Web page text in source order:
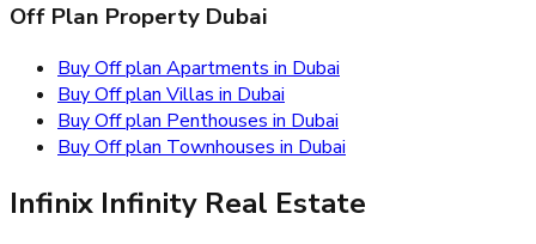
Off Plan Property Dubai
Buy Off plan Apartments in Dubai
Buy Off plan Villas in Dubai
Buy Off plan Penthouses in Dubai
Buy Off plan Townhouses in Dubai
Infinix Infinity Real Estate